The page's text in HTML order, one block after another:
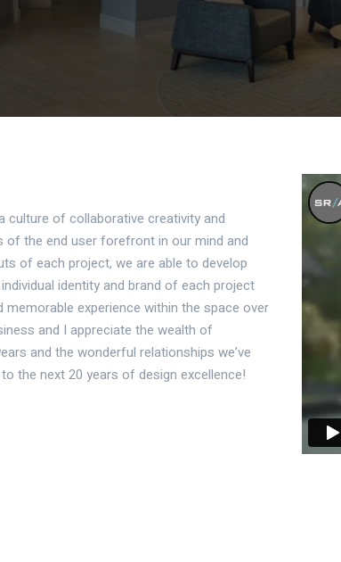
culture of collaborative creativity and
of the end user forefront in our mind and
of each project, we are able to develop
identity and brand of each project
experience within the space over
and I appreciate the wealth of
and the wonderful relationships we’ve
the next 20 years of design excellence!